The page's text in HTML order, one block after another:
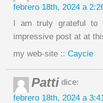
febrero 18th, 2024 a
I am truly grateful to
impressive post at at
my web-site :: Caycie
Patti dice:
febrero 18th, 2024 a